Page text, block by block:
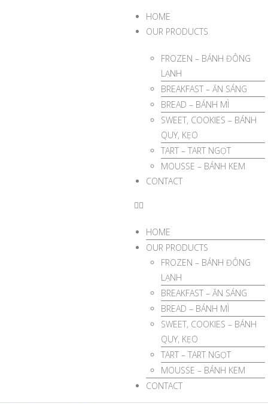
HOME
OUR PRODUCTS
FROZEN – BÁNH ĐÔNG
LẠNH
BREAKFAST – ĂN SÁNG
BREAD – BÁNH MÌ
SWEET, COOKIES – BÁNH
QUY, KẸO
TART – TART NGỌT
MOUSSE – BÁNH KEM
CONTACT
HOME
OUR PRODUCTS
FROZEN – BÁNH ĐÔNG
LẠNH
BREAKFAST – ĂN SÁNG
BREAD – BÁNH MÌ
SWEET, COOKIES – BÁNH
QUY, KẸO
TART – TART NGỌT
MOUSSE – BÁNH KEM
CONTACT